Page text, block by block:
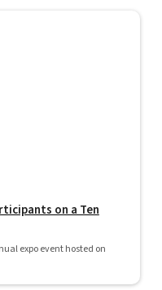
on a Ten
expo event hosted on